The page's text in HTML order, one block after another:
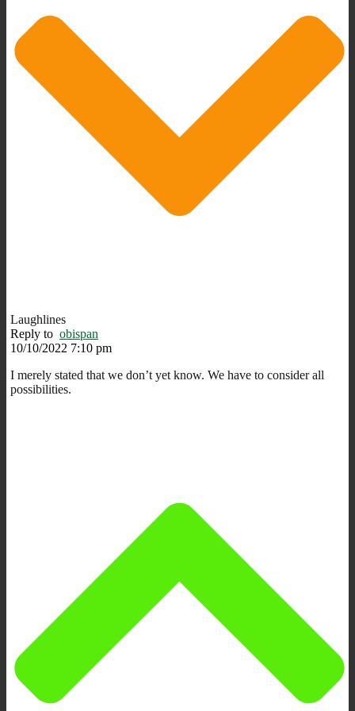
Laughlines
Reply to obispan
10/10/2022 7:10 pm
I merely stated that we don’t yet know. We have to consider all
possibilities.